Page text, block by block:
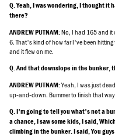
Q. Yeah, I was wondering, I thought it
there?
ANDREW PUTNAM:No, I had 165 and it
6. That's kind of how far I've been hitting
and it flew on me.
Q. And that downslope in the
ANDREW PUTNAM:Yeah, I was just
up‑and‑down. Bummer to finish that
Q. I'm going to tell you what's not a
a chance, I saw some kids, I said,
climbing in the bunker. I said, You